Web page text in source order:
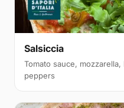
Salsiccia
Tomato sauce,
peppers